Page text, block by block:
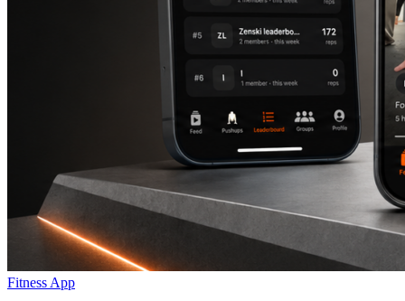
Fitness App